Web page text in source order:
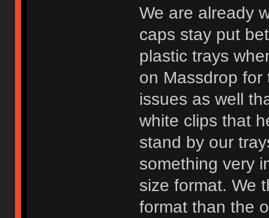
We are already
caps stay put
plastic trays
on Massdrop for
issues as well
white clips that
stand by our
something very
size format. We
format than the